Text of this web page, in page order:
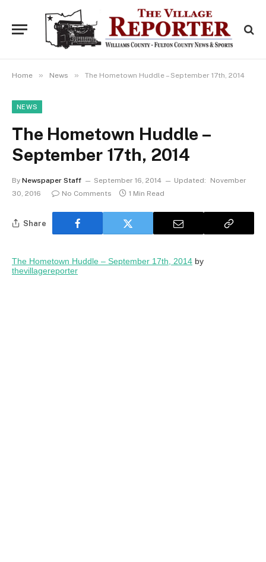
Home » News » The Hometown Huddle – September 17th, 2014
NEWS
The Hometown Huddle –
September 17th, 2014
By Newspaper Staff September 16, 2014 Updated:
November
30, 2016
No Comments 1 Min Read
Share
The Hometown Huddle – September 17th, 2014 by
thevillagereporter